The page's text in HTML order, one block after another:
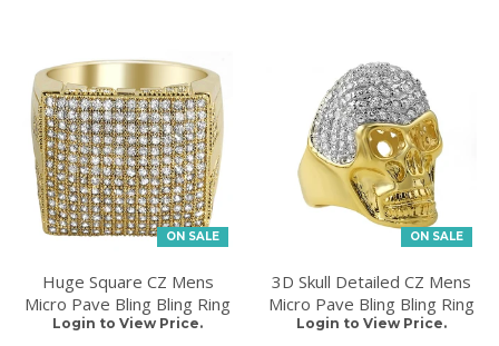
ON SALE
Huge Square CZ Mens
Micro Pave Bling Bling Ring
Login to View Price.
ON SALE
3D Skull Detailed CZ Mens
Micro Pave Bling Bling Ring
Login to View Price.